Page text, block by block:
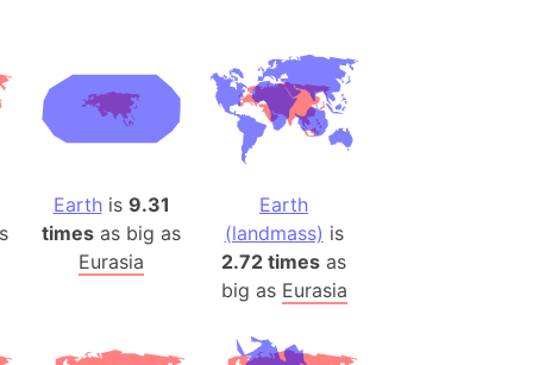
(India)
(Greece)
Earthis 9.31
times as big as
Eurasia
Earth
(landmass) is
2.72 times as
big as Eurasia